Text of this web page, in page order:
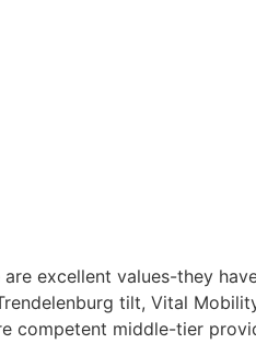
excellent values-they
tilt, Vital
competent middle-tier